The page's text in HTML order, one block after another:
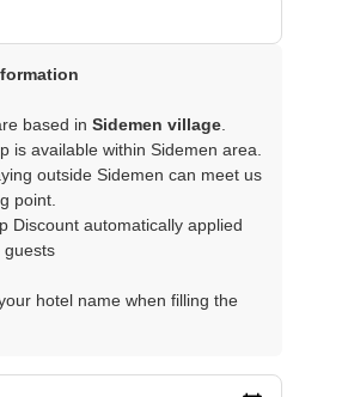
based inSidemen village
is available within Sidemen area.
outside Sidemen can meet us
point.
Discount automatically applied
guests
hotel name when filling the